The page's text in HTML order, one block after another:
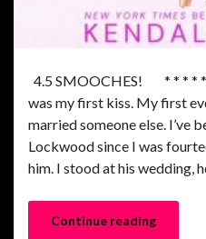
4.5 SMOOCHES! * * * *
was my first kiss. My first
married someone else. I’ve
Lockwood since I was
him. I stood at his wedding,
Continue reading